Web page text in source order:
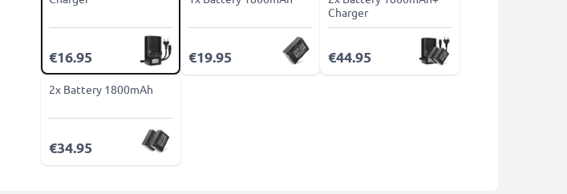
€16.95 €19.95
Charger
€44.95
2x Battery 1800mAh
€34.95